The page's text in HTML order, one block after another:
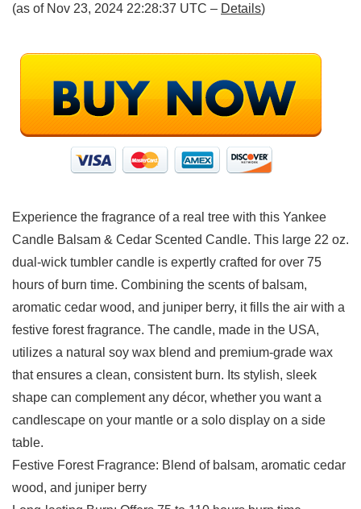
(as of Nov 23, 2024 22:28:37 UTC – Details)
Experience the fragrance of a real tree with this Yankee
Candle Balsam & Cedar Scented Candle. This large 22 oz.
dual-wick tumbler candle is expertly crafted for over 75
hours of burn time. Combining the scents of balsam,
aromatic cedar wood, and juniper berry, it fills the air with a
festive forest fragrance. The candle, made in the USA,
utilizes a natural soy wax blend and premium-grade wax
that ensures a clean, consistent burn. Its stylish, sleek
shape can complement any décor, whether you want a
candlescape on your mantle or a solo display on a side
table.
Festive Forest Fragrance: Blend of balsam, aromatic cedar
wood, and juniper berry